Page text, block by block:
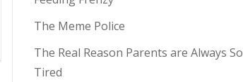
The Meme Police
The Real Reason Parents are Always So
Tired